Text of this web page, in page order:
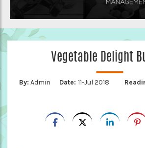
Vegetable Delight
By: Admin Date: 11-Jul 2018